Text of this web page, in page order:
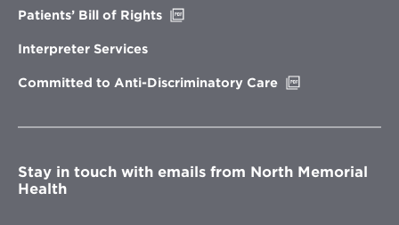
Patients’ Bill of Rights
Interpreter Services
Committed to Anti-Discriminatory Care
window
Stay in touch with emails from North Memorial
Health